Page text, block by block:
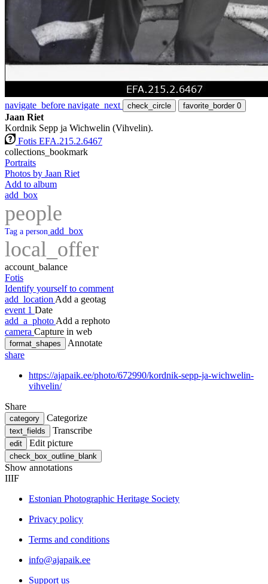
navigate_before navigate_next check_circle favorite_border 0
Jaan Riet
Kordnik Sepp ja Wichwelin (Vihvelin).
Fotis EFA.215.2.6467
collections_bookmark
Portraits
Photos by Jaan Riet
Add to album
add_box
people
Tag a person add_box
local_offer
account_balance
Fotis
Identify yourself to comment
add_location Add a geotag
event 1 Date
add_a_photo Add a rephoto
camera Capture in web
format_shapes
Annotate
share
https://ajapaik.ee/photo/672990/kordnik-sepp-ja-wichwelin-
vihvelin/
Share
category Categorize
text_fields Transcribe
edit Edit picture
check_box_outline_blank
Show annotations
IIIF
Estonian Photographic Heritage Society
Privacy policy
Terms and conditions
info@ajapaik.ee
Support us